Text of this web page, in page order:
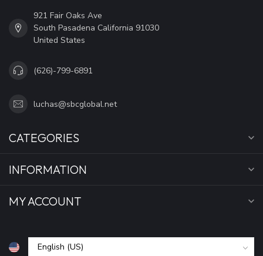
921 Fair Oaks Ave
South Pasadena California 91030
United States
(626)-799-6891
luchas@sbcglobal.net
CATEGORIES
INFORMATION
MY ACCOUNT